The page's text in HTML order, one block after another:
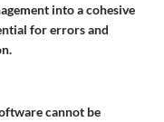
into a cohesive
for errors and
cannot be